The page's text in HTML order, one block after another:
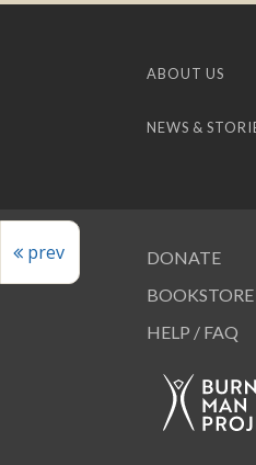
prev
ABOUT US
NEWS &
DONATE
HELP / FAQ